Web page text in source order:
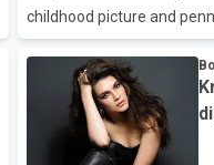
childhood picture and
on social media. The
and shared a black-and-
along with the caption,
you Ma!" In the candid
seen smiling as they